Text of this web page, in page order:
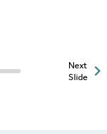
Next
Slide